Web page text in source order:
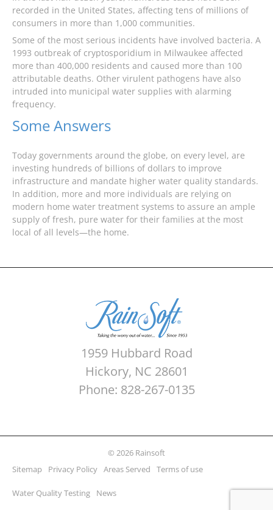
recorded in the United States, affecting tens of millions of
consumers in more than 1,000 communities.
Some of the most serious incidents have involved bacteria. A
1993 outbreak of cryptosporidium in Milwaukee affected
more than 400,000 residents and caused more than 100
attributable deaths. Other virulent pathogens have also
intruded into municipal water supplies with alarming
frequency.
Some Answers
Today governments around the globe, on every level, are
investing hundreds of billions of dollars to improve
infrastructure and mandate higher water quality standards.
In addition, more and more individuals are relying on
modern home water treatment systems to assure an ample
supply of fresh, pure water for their families at the most
local of all levels—the home.
1959 Hubbard Road
Hickory, NC 28601
Phone: 828-267-0135
© 2026 Rainsoft
Sitemap
Privacy Policy Areas Served Terms of use
Water Quality Testing News